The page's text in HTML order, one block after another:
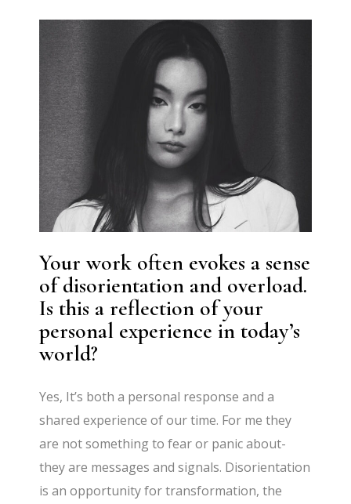
Your work often evokes a sense
of disorientation and overload.
Is this a reflection of your
personal experience in today’s
world?
Yes, It’s both a personal response and a
shared experience of our time. For me they
are not something to fear or panic about-
they are messages and signals. Disorientation
is an opportunity for transformation, the